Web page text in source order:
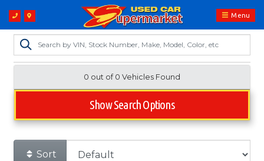
Menu
0 out of 0 Vehicles Found
Show Search Options
Sort